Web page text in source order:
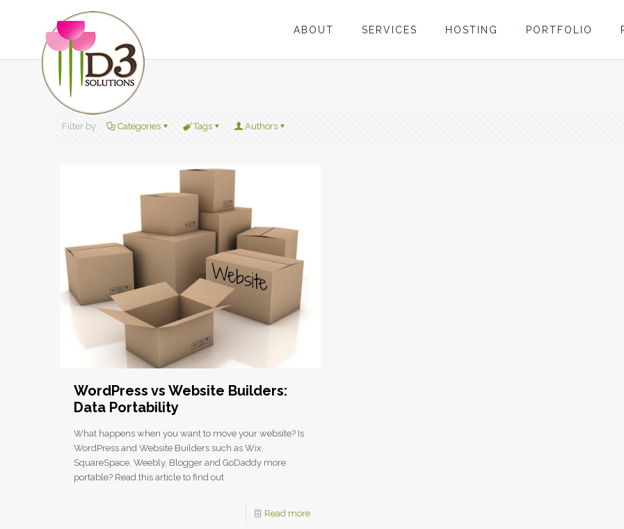
ABOUT SERVICES HOSTING PORTFOLIO
Filter by Categories Tags Authors
WordPress vs Website Builders:
Data Portability
What happens when you want to move your website? Is
WordPress and Website Builders such as Wix,
SquareSpace, Weebly, Blogger and GoDaddy more
portable? Read this article to find out.
Read more